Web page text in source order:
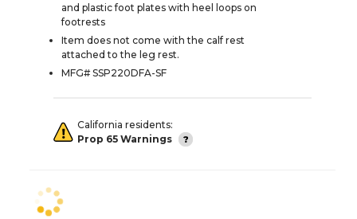
and plastic foot plates with heel loops on
footrests
Item does not come with the calf rest
attached to the leg rest.
MFG# SSP220DFA-SF
California residents:
Prop 65 Warnings